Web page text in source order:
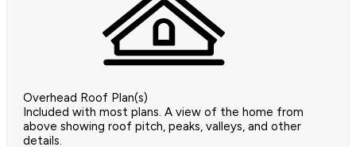
Overhead Roof Plan(s)
Included with most plans. A view of the home from
above showing roof pitch, peaks, valleys, and other
details.